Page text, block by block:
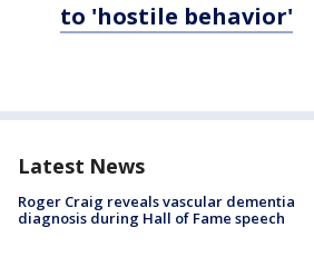
to 'hostile behavior'
Latest News
Roger Craig reveals vascular dementia
diagnosis during Hall of Fame speech